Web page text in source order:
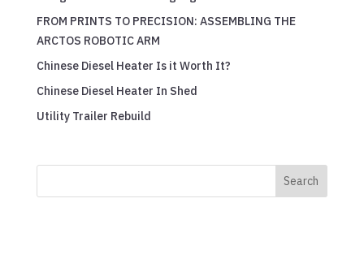
FROM PRINTS TO PRECISION: ASSEMBLING THE
ARCTOS ROBOTIC ARM
Chinese Diesel Heater Is it Worth It?
Chinese Diesel Heater In Shed
Utility Trailer Rebuild